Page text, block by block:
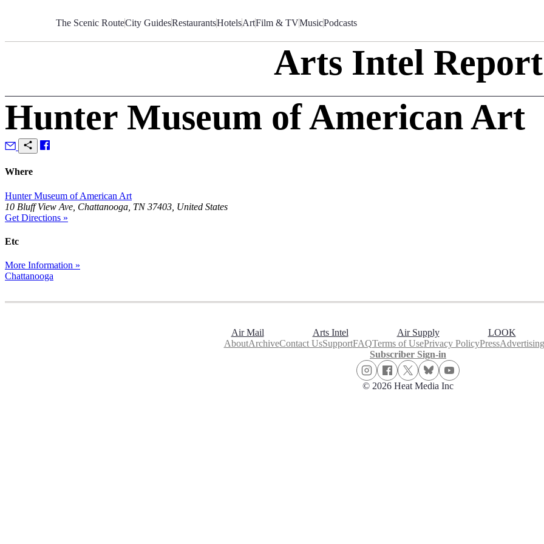
The Scenic RouteCity GuidesRestaurantsHotelsArtFilm & TVMusicPodcasts
Arts Intel Report
Hunter Museum of American Art
Where
Hunter Museum of American Art
10 Bluff View Ave, Chattanooga, TN 37403, United States
Get Directions »
Etc
More Information »
Chattanooga
Air Mail Arts Intel Air Supply LOOK
AboutArchiveContact UsSupportFAQTerms of UsePrivacy PolicyPressAdvertising
Subscriber Sign-in
© 2026 Heat Media Inc